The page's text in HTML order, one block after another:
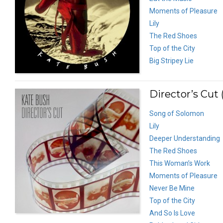
Moments of Pleasure
Lily
The Red Shoes
Top of the City
Big Stripey Lie
Director’s Cut
Song of Solomon
Lily
Deeper Understanding
The Red Shoes
This Woman’s Work
Moments of Pleasure
Never Be Mine
Top of the City
And So Is Love